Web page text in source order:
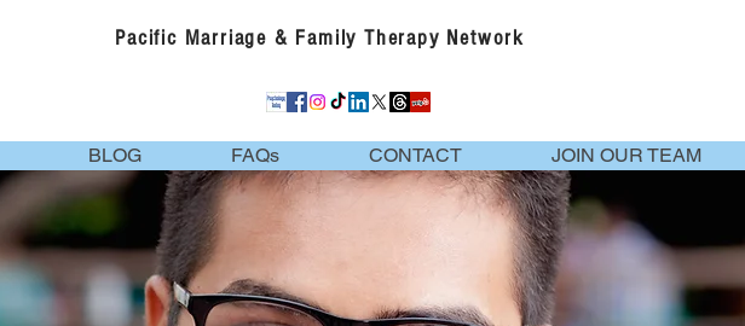
Pacific Marriage & Family Therapy Network
BLOG FAQs CONTACT JOIN OUR TEAM